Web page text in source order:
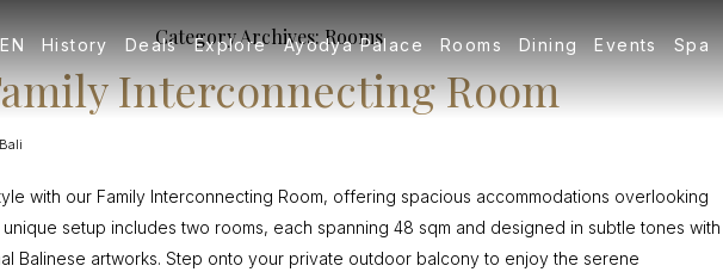
EN History Deals Explore Ayodya Palace Rooms Dining Events Spa
Category Archives:Rooms
Interconnecting Room
with our Family Interconnecting Room, offering spacious accommodations overlooking
setup includes two rooms, each spanning 48 sqm and designed in subtle tones with
Balinese artworks. Step onto your private outdoor balcony to enjoy the serene